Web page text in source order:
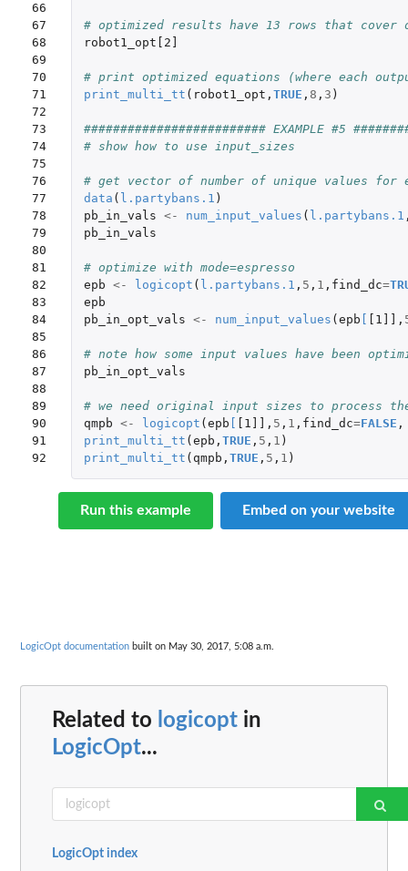
66
67
68
69
70
71
72
73
74
75
76
77
78
79
80
81
82
83
84
85
86
87
88
89
90
91
92
# optimized results have 13 rows that cover
robot1_opt[2]
# print optimized equations (where each
print_multi_tt ( robot1_opt , TRUE , 8 , 3 )
######################### EXAMPLE #5
# show how to use input_sizes
# get vector of number of unique values for
data ( l.partybans.1 )
pb_in_vals <- num_input_values ( l.partybans.1
pb_in_vals
# optimize with mode=espresso
epb <- logicopt ( l.partybans.1 , 5 , 1 , find_dc=
epb
pb_in_opt_vals <- num_input_values ( epb [1]] ,
# note how some input values have been
pb_in_opt_vals
# we need original input sizes to process
qmpb <- logicopt ( epb [1]] , 5 , 1 , find_dc=FALSE ,
print_multi_tt ( epb , TRUE , 5 , 1 )
print_multi_tt ( qmpb , TRUE , 5 , 1 )
Run this example Embed on your website
LogicOpt documentation built on May 30, 2017, 5:08 a.m.
Related to logicopt in
LogicOpt...
LogicOpt index